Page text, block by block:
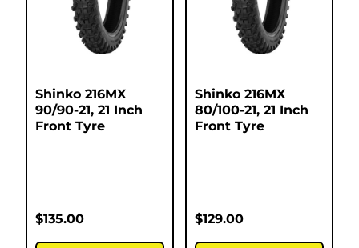
Shinko 216MX
90/90-21, 21 Inch
Front Tyre
$135.00
Shinko 216MX
80/100-21, 21 Inch
Front Tyre
$129.00